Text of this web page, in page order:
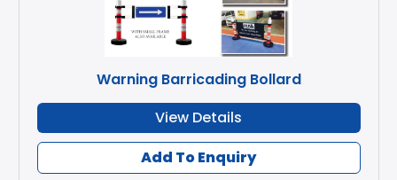
Warning Barricading Bollard
View Details
Add To Enquiry